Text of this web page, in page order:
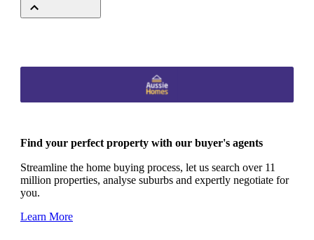
Find your perfect property with our buyer's agents
Streamline the home buying process, let us search over 11
million properties, analyse suburbs and expertly negotiate for
you.
Learn More